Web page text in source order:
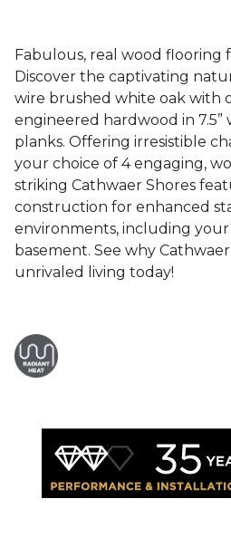
Fabulous, real wood flooring
Discover the captivating
wire brushed white oak with
engineered hardwood in
planks. Offering irresistible
your choice of 4 engaging,
striking Cathwaer Shores
construction for enhanced
environments, including your
basement. See why
unrivaled living today!